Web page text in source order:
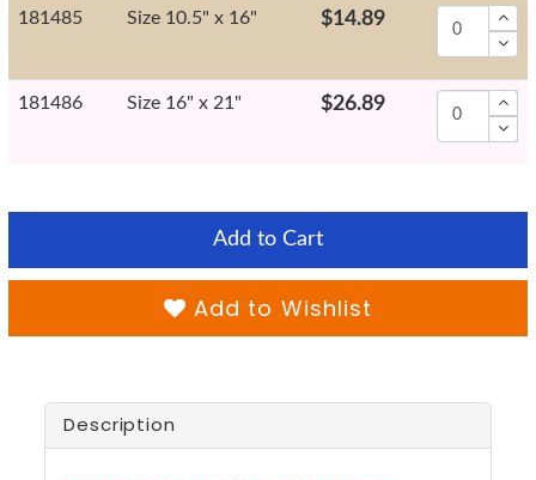
181485 Size 10.5" x 16" $14.89
181486 Size 16" x 21" $26.89
Add to Cart
Add to Wishlist
Description